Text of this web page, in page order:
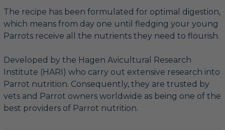
The recipe has been formulated for optimal digestion,
which means from day one until fledging your young
Parrots receive all the nutrients they need to flourish.
Developed by the Hagen Avicultural Research
Institute (HARI) who carry out extensive research into
Parrot nutrition. Consequently, they are trusted by
vets and Parrot owners worldwide as being one of the
best providers of Parrot nutrition.